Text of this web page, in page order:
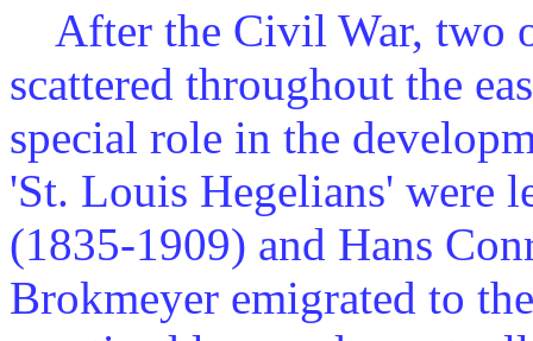
After the Civil War, two
scattered throughout the
special role in the
'St. Louis Hegelians' were
(1835-1909) and Hans
Brokmeyer emigrated to